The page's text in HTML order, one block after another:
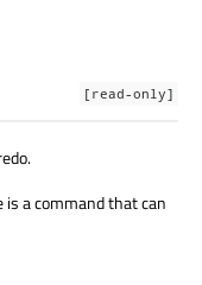
[read-only]
a command that can